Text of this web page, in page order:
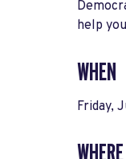
help
WHEN
Friday,
WHERE